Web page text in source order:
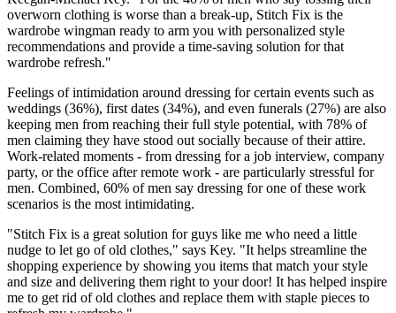
overworn clothing is worse than a break-up, Stitch Fix is the
wardrobe wingman ready to arm you with personalized style
recommendations and provide a time-saving solution for that
wardrobe refresh."
Feelings of intimidation around dressing for certain events such as
weddings (36%), first dates (34%), and even funerals (27%) are also
keeping men from reaching their full style potential, with 78% of
men claiming they have stood out socially because of their attire.
Work-related moments - from dressing for a job interview, company
party, or the office after remote work - are particularly stressful for
men. Combined, 60% of men say dressing for one of these work
scenarios is the most intimidating.
"Stitch Fix is a great solution for guys like me who need a little
nudge to let go of old clothes," says Key. "It helps streamline the
shopping experience by showing you items that match your style
and size and delivering them right to your door! It has helped inspire
me to get rid of old clothes and replace them with staple pieces to